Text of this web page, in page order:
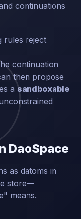
continuations
rules reject
continuation
then propose
asandboxable
DaoSpace
as datoms in
store—
means.